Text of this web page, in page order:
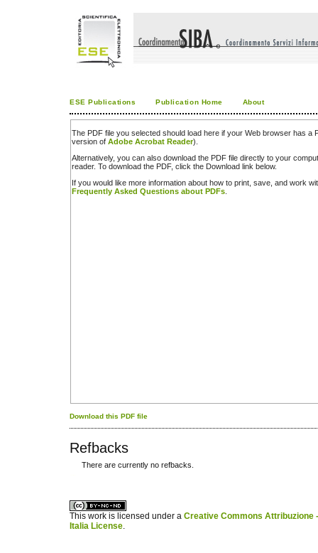
ESE Publications Publication Home About
The PDF file you selected should load here if your Web browser has a
version of Adobe Acrobat Reader).
Alternatively, you can also download the PDF file directly to your
reader. To download the PDF, click the Download link below.
If you would like more information about how to print, save, and work
Frequently Asked Questions about PDFs
Download this PDF file
Refbacks
There are currently no refbacks.
This work is licensed under a Creative Commons Attribuzione
Italia License.